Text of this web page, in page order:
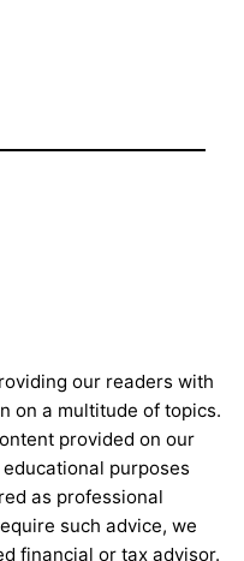
our readers with
on a multitude of topics.
provided on our
purposes
as professional
such advice, we
financial or tax advisor.